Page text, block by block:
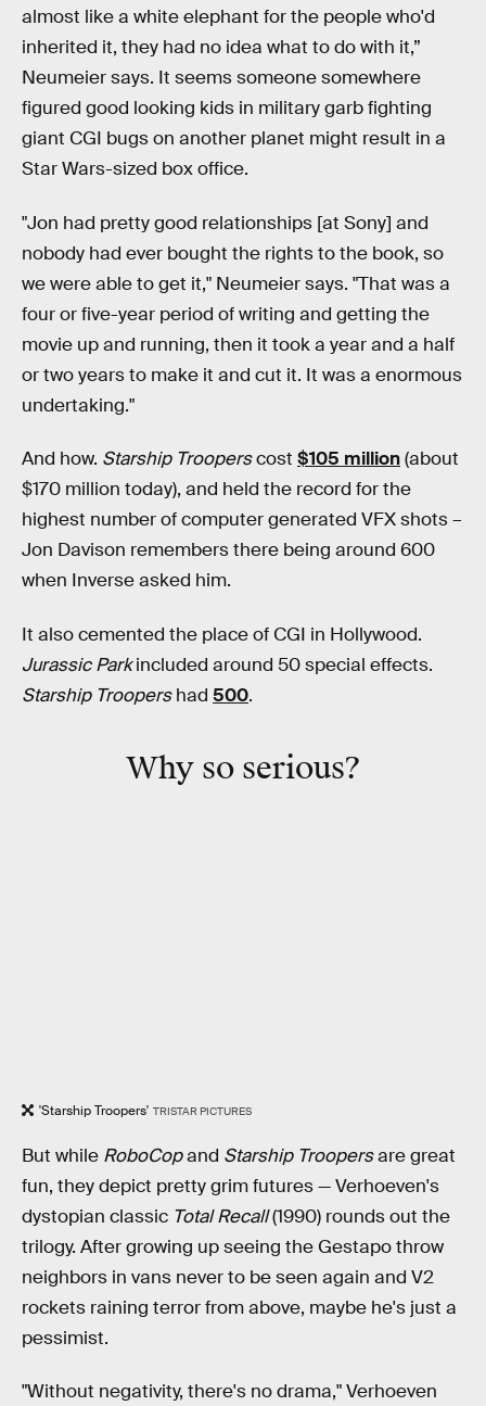
almost like a white elephant for the people who'd
inherited it, they had no idea what to do with it,”
Neumeier says. It seems someone somewhere
figured good looking kids in military garb fighting
giant CGI bugs on another planet might result in a
Star Wars-sized box office.
"Jon had pretty good relationships [at Sony] and
nobody had ever bought the rights to the book, so
we were able to get it," Neumeier says. "That was a
four or five-year period of writing and getting the
movie up and running, then it took a year and a half
or two years to make it and cut it. It was a enormous
undertaking."
And how. Starship Trooperscost $105 million(about
$170 million today), and held the record for the
highest number of computer generated VFX shots –
Jon Davison remembers there being around 600
when Inverse asked him.
It also cemented the place of CGI in Hollywood.
Jurassic Parkincluded around 50 special effects.
Starship Troopershad 500.
Why so serious?
'Starship Troopers' TRISTAR PICTURES
But while RoboCopand Starship Troopersare great
fun, they depict pretty grim futures — Verhoeven's
dystopian classic Total Recall(1990) rounds out the
trilogy. After growing up seeing the Gestapo throw
neighbors in vans never to be seen again and V2
rockets raining terror from above, maybe he's just a
pessimist.
"Without negativity, there's no drama," Verhoeven